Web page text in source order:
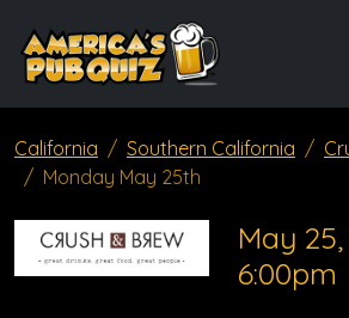
California Southern California
Monday May 25th
May
6:00pm